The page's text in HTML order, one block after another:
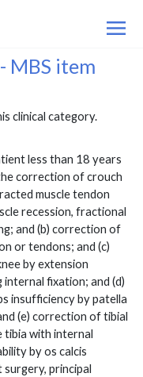
MBS item
clinical category.
less than 18 years
correction of crouch
muscle tendon
recession, fractional
and (b) correction of
or tendons; and (c)
by extension
fixation; and (d)
insufficiency by patella
(e) correction of tibial
with internal
by os calcis
principal